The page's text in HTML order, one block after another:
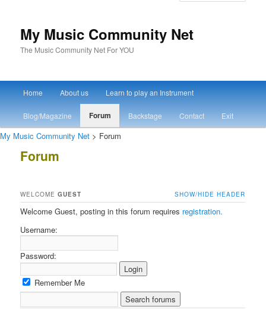
My Music Community Net
The Music Community Net For YOU
Skip to primary content
Skip to secondary content
Home About us Learn to play an Instrument
Blog/Magazine Forum Backstage Contact Exit
My Music Community Net > Forum
Forum
WELCOMEGUEST SHOW/HIDE HEADER
Welcome Guest, posting in this forum requires registration.
Username:
Password:
Remember Me